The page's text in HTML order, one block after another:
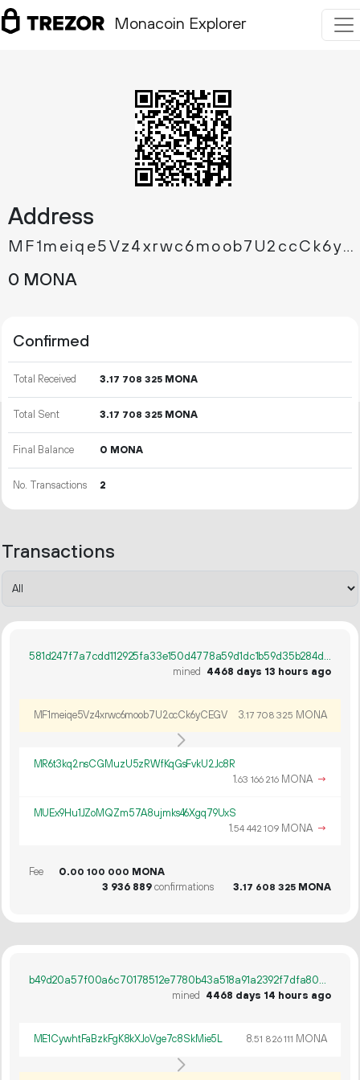
Monacoin Explorer
Address
MF1meiqe5Vz4xrwc6moob7U2ccCk6yCEGV
0 MONA
Confirmed
Total Received 3.17 708 325 MONA
Total Sent 3.17 708 325 MONA
Final Balance 0 MONA
No. Transactions 2
Transactions
581d247f7a7cdd112925fa33e150d4778a59d1dc1b59d35b284d86289cd695b8
mined
4468 days 13 hours ago
MF1meiqe5Vz4xrwc6moob7U2ccCk6yCEGV 3.17 708 325 MONA
MR6t3kq2nsCGMuzU5zRWfKqGsFvkU2Jc8R
1.63 166 216 MONA →
MUEx9Hu1JZoMQZm57A8ujmks46Xgq79UxS
1.54 442 109 MONA →
Fee 0.00 100 000 MONA
3 936 889confirmations 3.17 608 325 MONA
b49d20a57f00a6c70178512e7780b43a518a91a2392f7dfa8089f16ec051da6e
mined
4468 days 14 hours ago
ME1CywhtFaBzkFgK8kXJoVge7c8SkMie5L 8.51 826111 MONA